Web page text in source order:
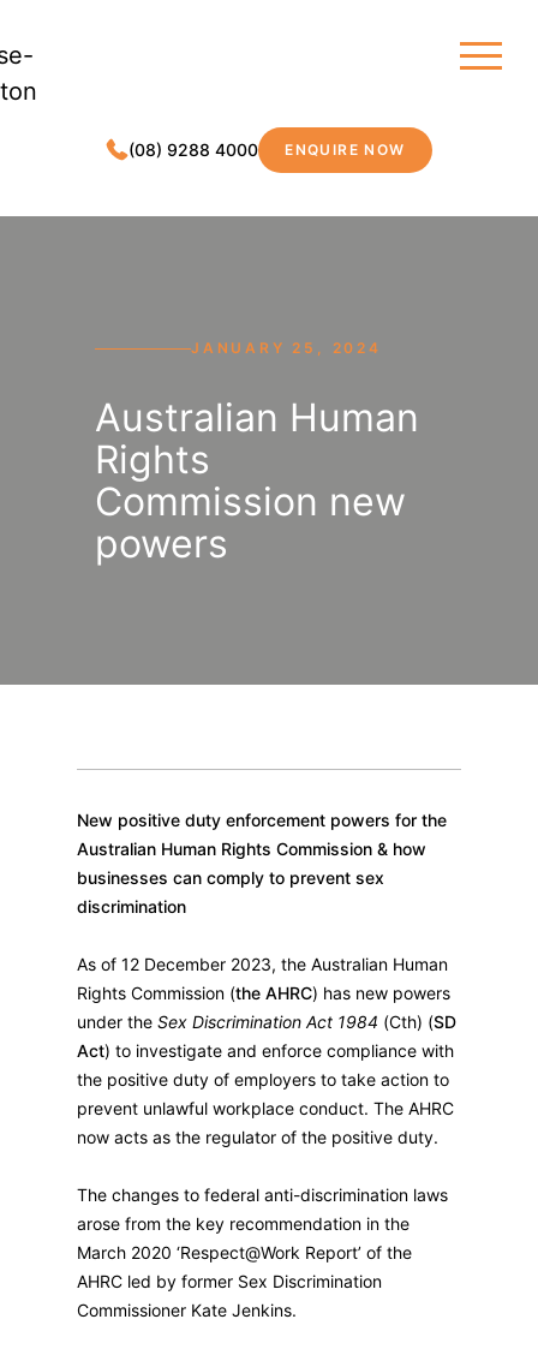
(08) 9288 4000 MDC LEGAL
ENQUIRE NOW
JANUARY 25, 2024
Australian Human
Rights
Commission new
powers
New positive duty enforcement powers for the
Australian Human Rights Commission & how
businesses can comply to prevent sex
discrimination
As of 12 December 2023, the Australian Human
Rights Commission (the AHRC) has new powers
under the Sex Discrimination Act 1984 (Cth) (SD
Act) to investigate and enforce compliance with
the positive duty of employers to take action to
prevent unlawful workplace conduct. The AHRC
now acts as the regulator of the positive duty.
The changes to federal anti-discrimination laws
arose from the key recommendation in the
March 2020 ‘Respect@Work Report’ of the
AHRC led by former Sex Discrimination
Commissioner Kate Jenkins.